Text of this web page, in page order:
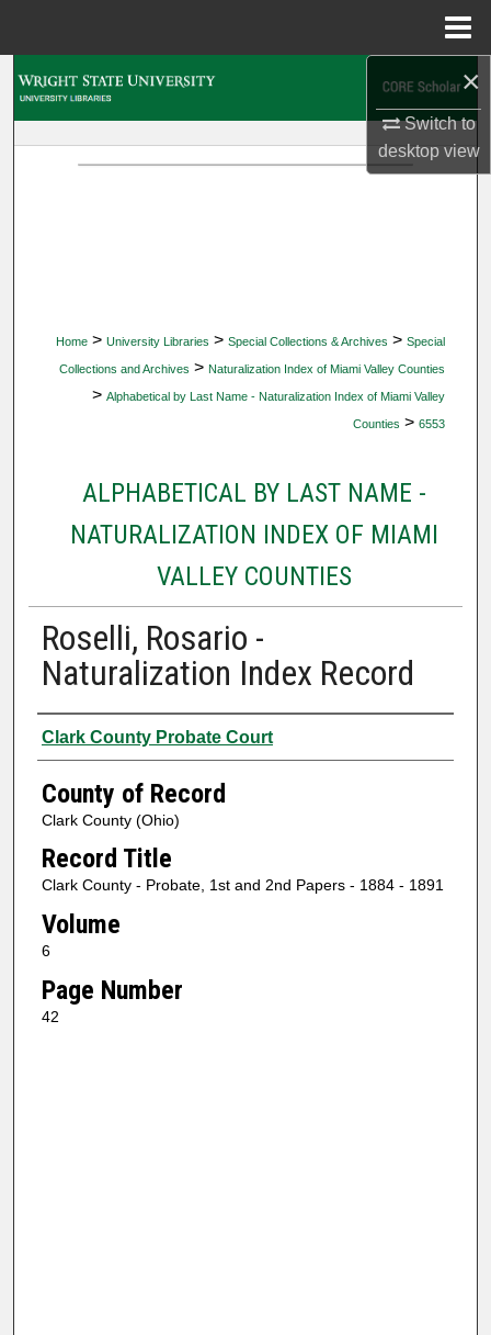
×
Switch to
desktopview
Home > University Libraries > Special Collections & Archives > Special
Collections and Archives > Naturalization Index of Miami Valley Counties
> Alphabetical by Last Name - Naturalization Index of Miami Valley
Counties > 6553
ALPHABETICAL BY LAST NAME -
NATURALIZATION INDEX OF MIAMI
VALLEY COUNTIES
Roselli, Rosario -
Naturalization Index Record
Authors
Clark County Probate Court
County of Record
Clark County (Ohio)
Record Title
Clark County - Probate, 1st and 2nd Papers - 1884 - 1891
Volume
6
Page Number
42